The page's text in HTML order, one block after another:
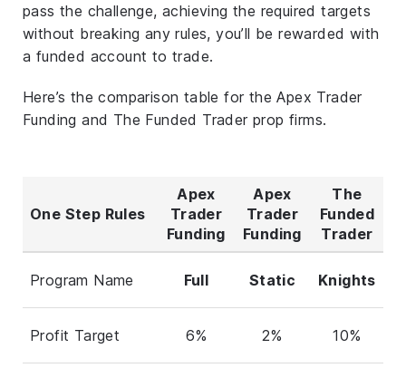
pass the challenge, achieving the required targets
without breaking any rules, you’ll be rewarded with
a funded account to trade.
Here’s the comparison table for the Apex Trader
Funding and The Funded Trader prop firms.
One Step Rules
Apex
Trader
Funding
Apex
Trader
Funding
The
Funded
Trader
Program Name Full Static Knights
Profit Target 6% 2% 10%